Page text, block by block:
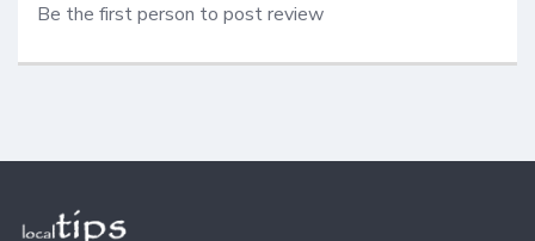
Be the first person to post review